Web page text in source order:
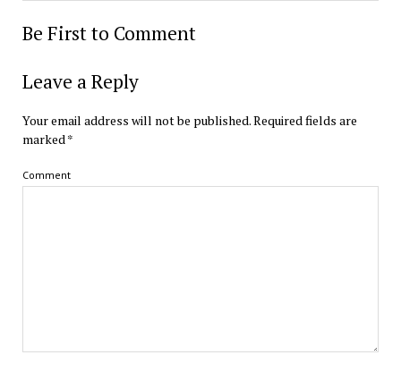
Be First to Comment
Leave a Reply
Your email address will not be published.Required fields are
marked*
Comment